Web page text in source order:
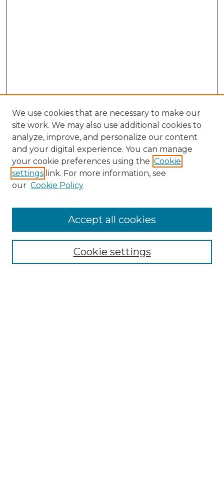
Enter search terms:
We use cookies that are necessary to make our
site work. We may also use additional cookies to
analyze, improve, and personalize our content
and your digital experience. You can manage
your cookie preferences using the Cookie
settings link. For more information, see
our Cookie Policy
Cookie settings
Accept all cookies